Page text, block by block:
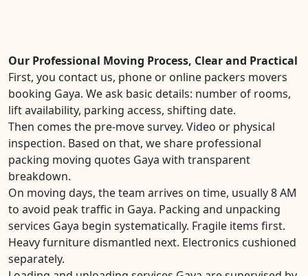
Our Professional Moving Process, Clear and Practical
First, you contact us, phone or online packers movers
booking Gaya. We ask basic details: number of rooms,
lift availability, parking access, shifting date.
Then comes the pre-move survey. Video or physical
inspection. Based on that, we share professional
packing moving quotes Gaya with transparent
breakdown.
On moving days, the team arrives on time, usually 8 AM
to avoid peak traffic in Gaya. Packing and unpacking
services Gaya begin systematically. Fragile items first.
Heavy furniture dismantled next. Electronics cushioned
separately.